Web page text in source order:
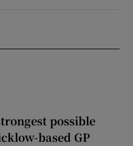
possible
based GP